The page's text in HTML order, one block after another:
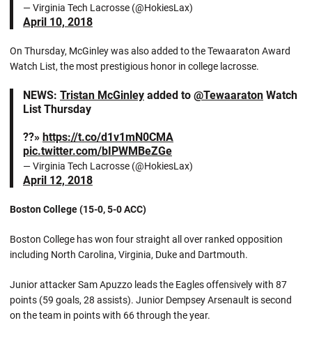
— Virginia Tech Lacrosse (@HokiesLax)
April 10, 2018
On Thursday, McGinley was also added to the Tewaaraton Award
Watch List, the most prestigious honor in college lacrosse.
NEWS: Tristan McGinley added to @Tewaaraton Watch
List Thursday
??» https://t.co/d1v1mN0CMA
pic.twitter.com/bIPWMBeZGe
— Virginia Tech Lacrosse (@HokiesLax)
April 12, 2018
Boston College (15-0, 5-0 ACC)
Boston College has won four straight all over ranked opposition
including North Carolina, Virginia, Duke and Dartmouth.
Junior attacker Sam Apuzzo leads the Eagles offensively with 87
points (59 goals, 28 assists). Junior Dempsey Arsenault is second
on the team in points with 66 through the year.